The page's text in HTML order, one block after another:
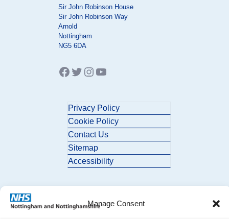
Manage Consent
Sir John Robinson House
Sir John Robinson Way
Arnold
Nottingham
NG5 6DA
Facebook
Twitter
Instagram
YouTube
Privacy Policy
Cookie Policy
Contact Us
Sitemap
Accessibility